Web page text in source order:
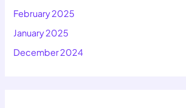
February 2025
January 2025
December 2024